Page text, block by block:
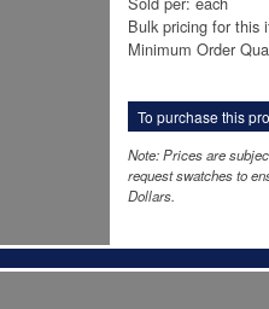
Bulk pricing for this
Minimum Order
To purchase this
Note: Prices are
request swatches to
Dollars.